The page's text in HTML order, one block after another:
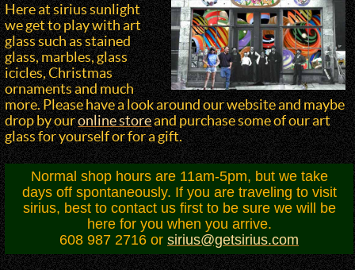
Here at sirius sunlight
we get to play with art
glass such as stained
glass, marbles, glass
icicles, Christmas
ornaments and much
more. Please have a look around our website and maybe
drop by ouronline storeand purchase some of our art
glass for yourself or for a gift.
Normal shop hours are 11am-5pm, but we take
days off spontaneously. If you are traveling to visit
sirius, best to contact us first to be sure we will be
here for you when you arrive.
608 987 2716 or sirius@getsirius.com